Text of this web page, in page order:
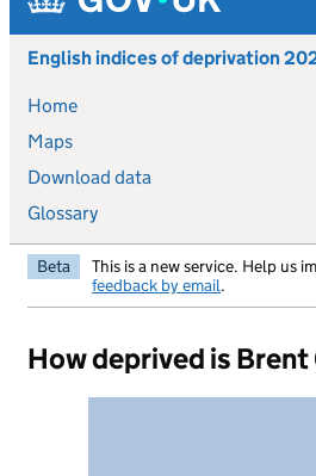
English indices of deprivation
Home
Maps
Download data
Glossary
Beta This is a new service. Help us
feedback by email.
How deprived is Brent